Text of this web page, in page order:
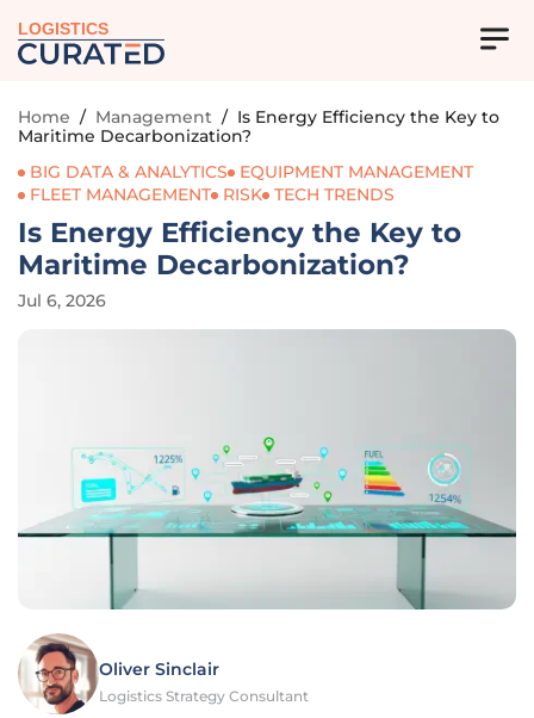
LOGISTICS
Home / Management / Is Energy Efficiency the Key to
Maritime Decarbonization?
BIG DATA & ANALYTICS
EQUIPMENT MANAGEMENT
FLEET MANAGEMENT
RISK TECH TRENDS
Is Energy Efficiency the Key to
Maritime Decarbonization?
Jul 6, 2026
Oliver Sinclair
Logistics Strategy Consultant